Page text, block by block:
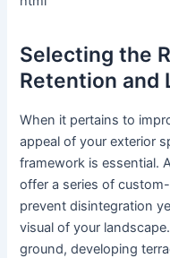
Selecting the
Retention and
When it pertains to
appeal of your exterior
framework is essential.
offer a series of
prevent disintegration
visual of your
ground, developing